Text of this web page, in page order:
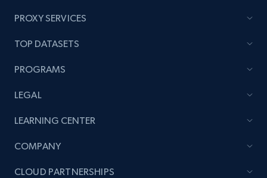
Author name, Asin, and more.
count, Share count, Collect count, Comment
PROXY SERVICES
TOP DATASETS
PROGRAMS
LEGAL
LEARNING CENTER
COMPANY
CLOUD PARTNERSHIPS